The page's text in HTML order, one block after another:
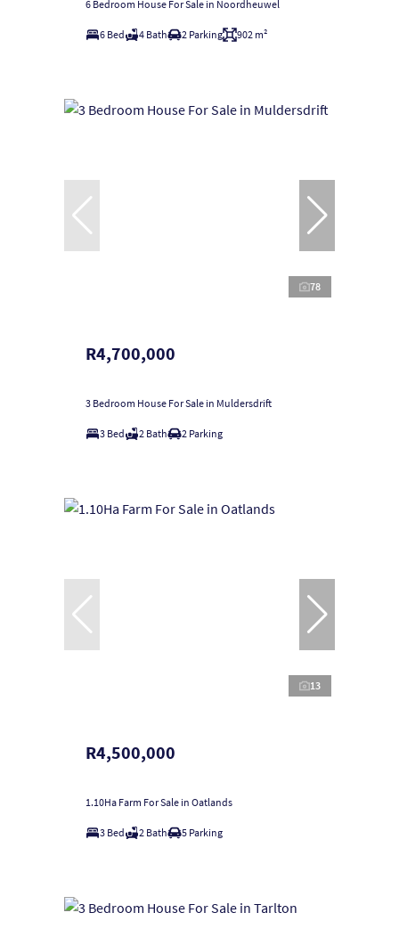
6 Bedroom House For Sale in Noordheuwel
6 Bed 4 Bath 2 Parking 902 m²
78
R4,700,000
3 Bedroom House For Sale in Muldersdrift
3 Bed 2 Bath 2 Parking
13
R4,500,000
1.10Ha Farm For Sale in Oatlands
3 Bed 2 Bath 5 Parking